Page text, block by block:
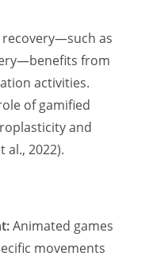
as
from
activities.
of gamified
and
2022).
Animated games
movements